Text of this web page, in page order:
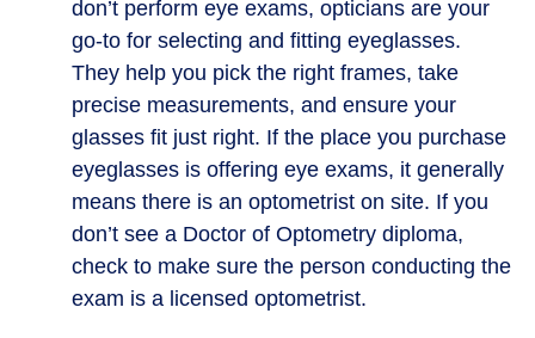
don’t perform eye exams, opticians are your
go-to for selecting and fitting eyeglasses.
They help you pick the right frames, take
precise measurements, and ensure your
glasses fit just right. If the place you purchase
eyeglasses is offering eye exams, it generally
means there is an optometrist on site. If you
don’t see a Doctor of Optometry diploma,
check to make sure the person conducting the
exam is a licensed optometrist.